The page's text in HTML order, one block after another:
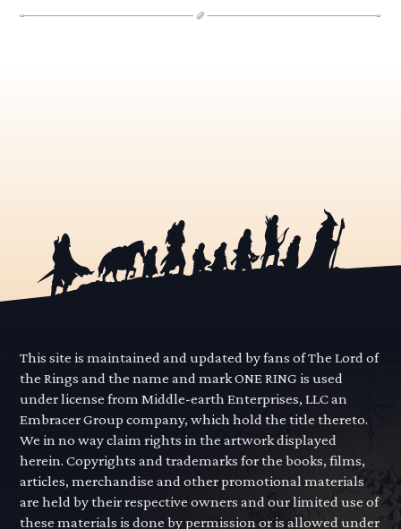
This site is maintained and updated by fans of The Lord of
the Rings and the name and mark ONE RING is used
under license from Middle-earth Enterprises, LLC an
Embracer Group company, which hold the title thereto.
We in no way claim rights in the artwork displayed
herein. Copyrights and trademarks for the books, films,
articles, merchandise and other promotional materials
are held by their respective owners and our limited use of
these materials is done by permission or is allowed under